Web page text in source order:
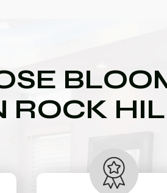
ROCK